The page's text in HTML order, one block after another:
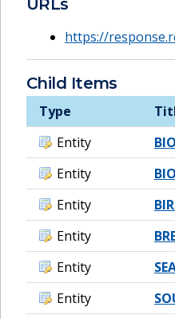
URLs
https://
Child Items
Type
Entity
Entity
Entity
Entity
Entity
Entity